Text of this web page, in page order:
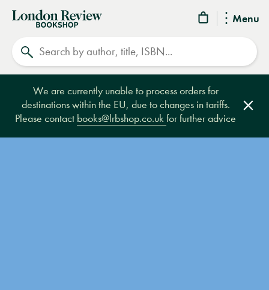
Menu
London
Bookshop
We are currently unable to process orders for
destinations within the EU, due to changes in tariffs.
Please contact books@lrbshop.co.ukfor further advice